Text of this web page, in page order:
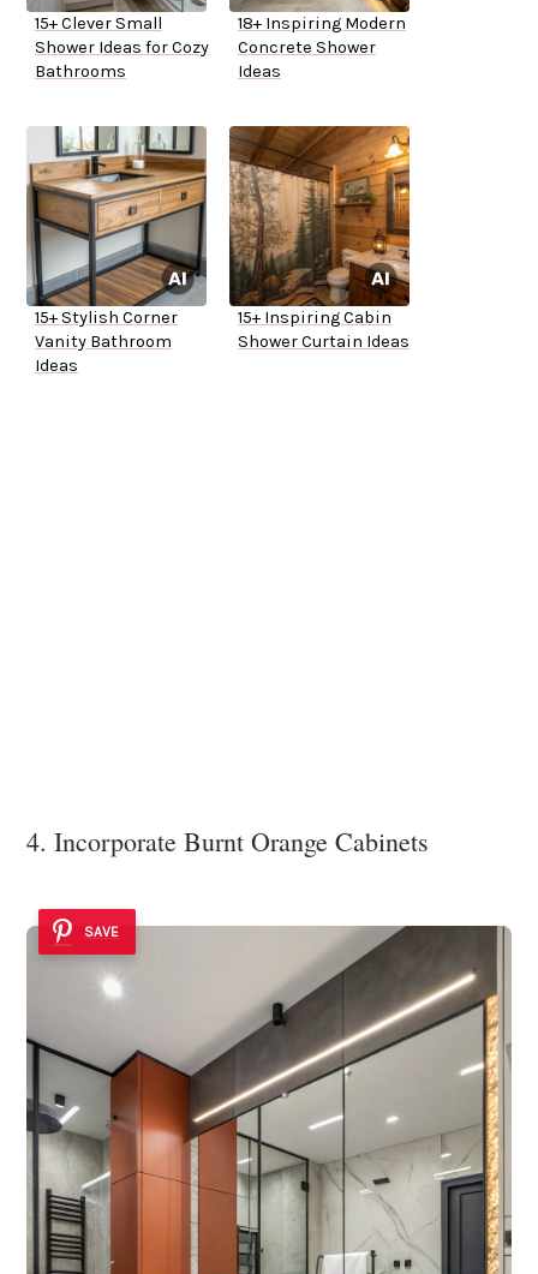
15+ Clever Small
Shower Ideas for Cozy
Bathrooms
18+ Inspiring Modern
Concrete Shower
Ideas
15+ Stylish Corner
Vanity Bathroom
Ideas
15+ Inspiring Cabin
Shower Curtain Ideas
4. Incorporate Burnt Orange Cabinets
SAVE